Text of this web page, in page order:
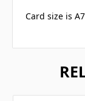
Card size is